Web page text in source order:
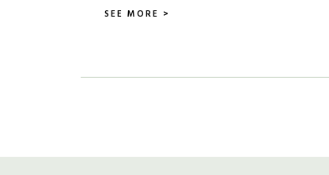
SEE MORE >